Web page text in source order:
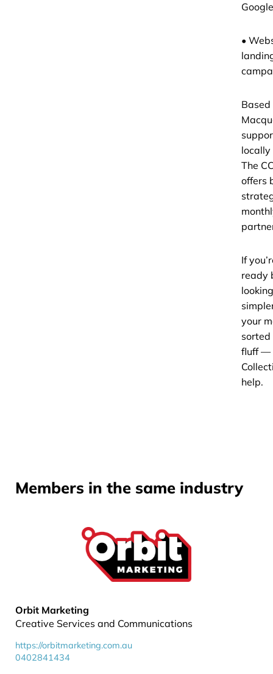
•
Based
The
offers
If
ready
your
fluff —
help.
Members in the same industry
Orbit Marketing
Creative Services and Communications
https://orbitmarketing.com.au
0402841434